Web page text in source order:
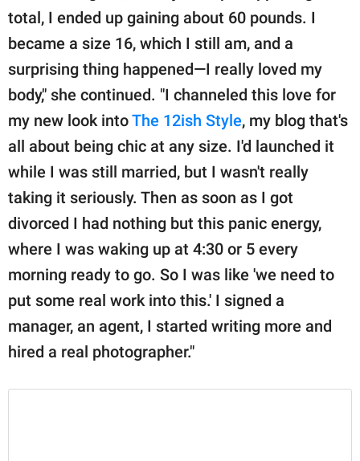
total, I ended up gaining about 60 pounds. I
became a size 16, which I still am, and a
surprising thing happened—I really loved my
body," she continued. "I channeled this love for
my new look intoThe 12ish Style, my blog that's
all about being chic at any size. I'd launched it
while I was still married, but I wasn't really
taking it seriously. Then as soon as I got
divorced I had nothing but this panic energy,
where I was waking up at 4:30 or 5 every
morning ready to go. So I was like 'we need to
put some real work into this.' I signed a
manager, an agent, I started writing more and
hired a real photographer."